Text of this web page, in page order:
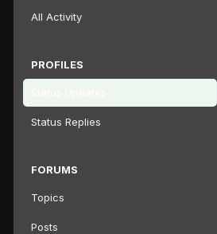
All Activity
PROFILES
Status Replies
FORUMS
Topics
Posts